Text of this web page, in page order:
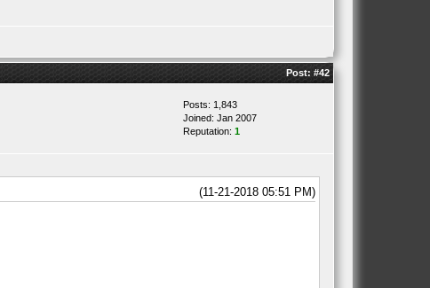
Post: #42
Posts: 1,843
Joined: Jan 2007
Reputation: 1
(11-21-2018 05:51 PM)